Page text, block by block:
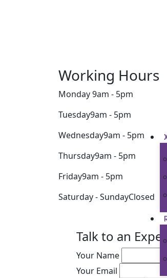
Working Hours
Monday9am - 5pm
Tuesday9am - 5pm
Wednesday9am - 5pm
Thursday9am - 5pm
Friday9am - 5pm
Saturday - SundayClosed
Talk to an Expert
Your Name
Your Email